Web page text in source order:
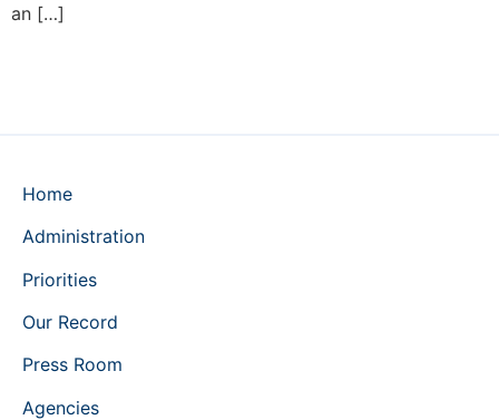
an […]
Home
Administration
Priorities
Our Record
Press Room
Agencies